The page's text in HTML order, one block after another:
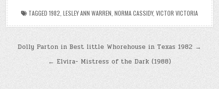
TAGGED 1982 LESLEY ANN WARREN NORMA CASSIDY, VICTOR VICTORIA
Post
navigation
Dolly Parton in Best little Whorehouse in Texas 1982 →
← Elvira- Mistress of the Dark (1988)